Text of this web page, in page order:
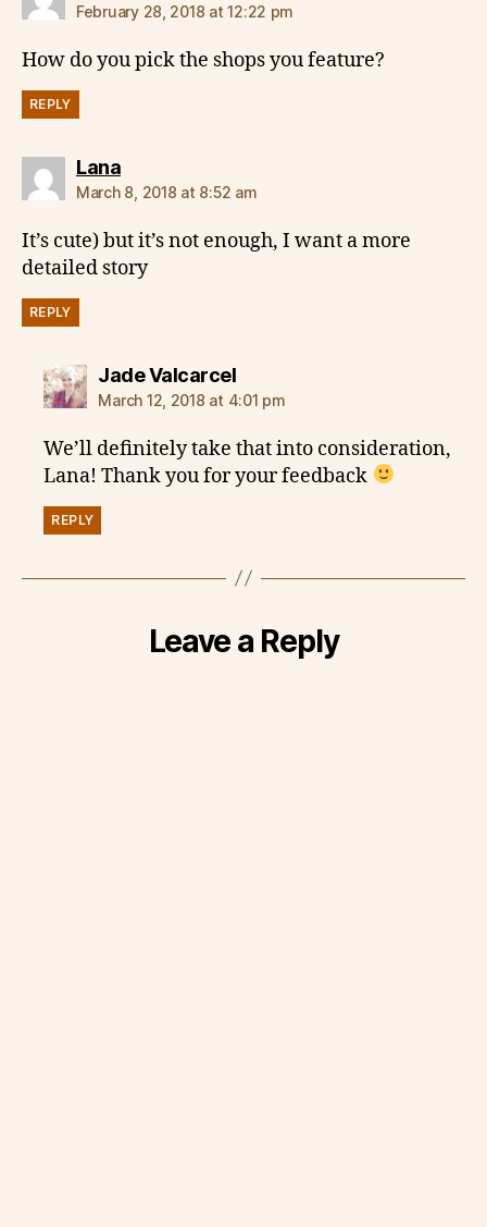
February 28, 2018 at 12:22 pm
How do you pick the shops you feature?
REPLY
Lanasays:
March 8, 2018 at 8:52 am
It’s cute) but it’s not enough, I want a more
detailed story
REPLY
Jade Valcarcelsays:
March 12, 2018 at 4:01 pm
We’ll definitely take that into consideration,
Lana! Thank you for your feedback
REPLY
Leave a Reply